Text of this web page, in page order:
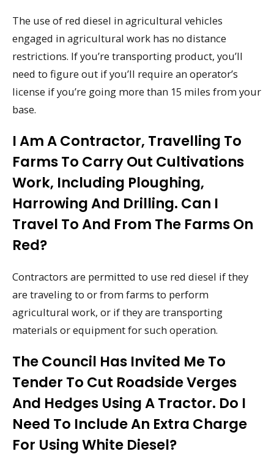
The use of red diesel in agricultural vehicles
engaged in agricultural work has no distance
restrictions. If you’re transporting product, you’ll
need to figure out if you’ll require an operator’s
license if you’re going more than 15 miles from your
base.
I Am A Contractor, Travelling To
Farms To Carry Out Cultivations
Work, Including Ploughing,
Harrowing And Drilling. Can I
Travel To And From The Farms On
Red?
Contractors are permitted to use red diesel if they
are traveling to or from farms to perform
agricultural work, or if they are transporting
materials or equipment for such operation.
The Council Has Invited Me To
Tender To Cut Roadside Verges
And Hedges Using A Tractor. Do I
Need To Include An Extra Charge
For Using White Diesel?